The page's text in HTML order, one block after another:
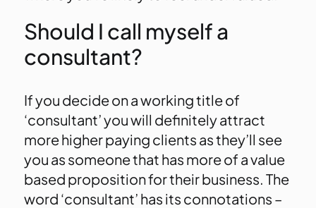
Should I call myself a
consultant?
If you decide on a working title of
‘consultant’ you will definitely attract
more higher paying clients as they’ll see
you as someone that has more of a value
based proposition for their business. The
word ‘consultant’ has its connotations –